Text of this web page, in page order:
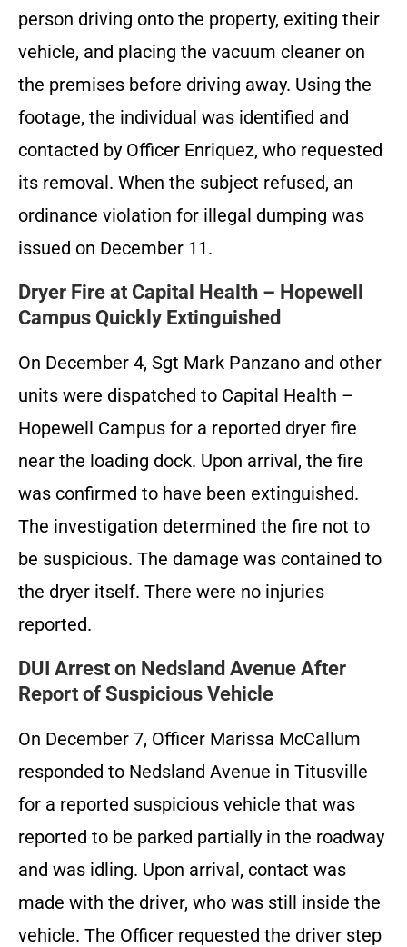
person driving onto the property, exiting their
vehicle, and placing the vacuum cleaner on
the premises before driving away. Using the
footage, the individual was identified and
contacted by Officer Enriquez, who requested
its removal. When the subject refused, an
ordinance violation for illegal dumping was
issued on December 11.
Dryer Fire at Capital Health – Hopewell
Campus Quickly Extinguished
On December 4, Sgt Mark Panzano and other
units were dispatched to Capital Health –
Hopewell Campus for a reported dryer fire
near the loading dock. Upon arrival, the fire
was confirmed to have been extinguished.
The investigation determined the fire not to
be suspicious. The damage was contained to
the dryer itself. There were no injuries
reported.
DUI Arrest on Nedsland Avenue After
Report of Suspicious Vehicle
On December 7, Officer Marissa McCallum
responded to Nedsland Avenue in Titusville
for a reported suspicious vehicle that was
reported to be parked partially in the roadway
and was idling. Upon arrival, contact was
made with the driver, who was still inside the
vehicle. The Officer requested the driver step